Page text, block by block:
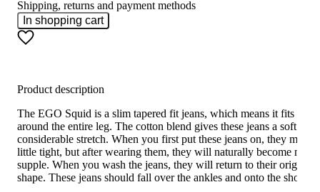
Shipping, returns and payment methods
In shopping cart
Product description
The EGO Squid is a slim tapered fit jeans, which means it fits
around the entire leg. The cotton blend gives these jeans a soft feel
considerable stretch. When you first put these jeans on, they may
little tight, but after wearing them, they will naturally become more
supple. When you wash the jeans, they will return to their original
shape. These jeans should fall over the ankles and onto the shoes.